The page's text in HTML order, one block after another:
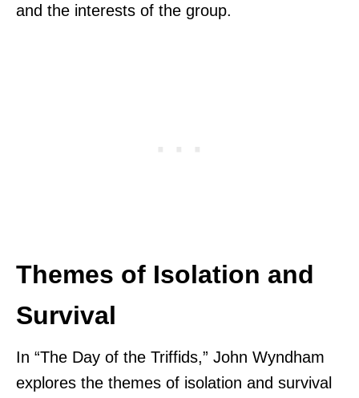
and the interests of the group.
Themes of Isolation and
Survival
In “The Day of the Triffids,” John Wyndham
explores the themes of isolation and survival